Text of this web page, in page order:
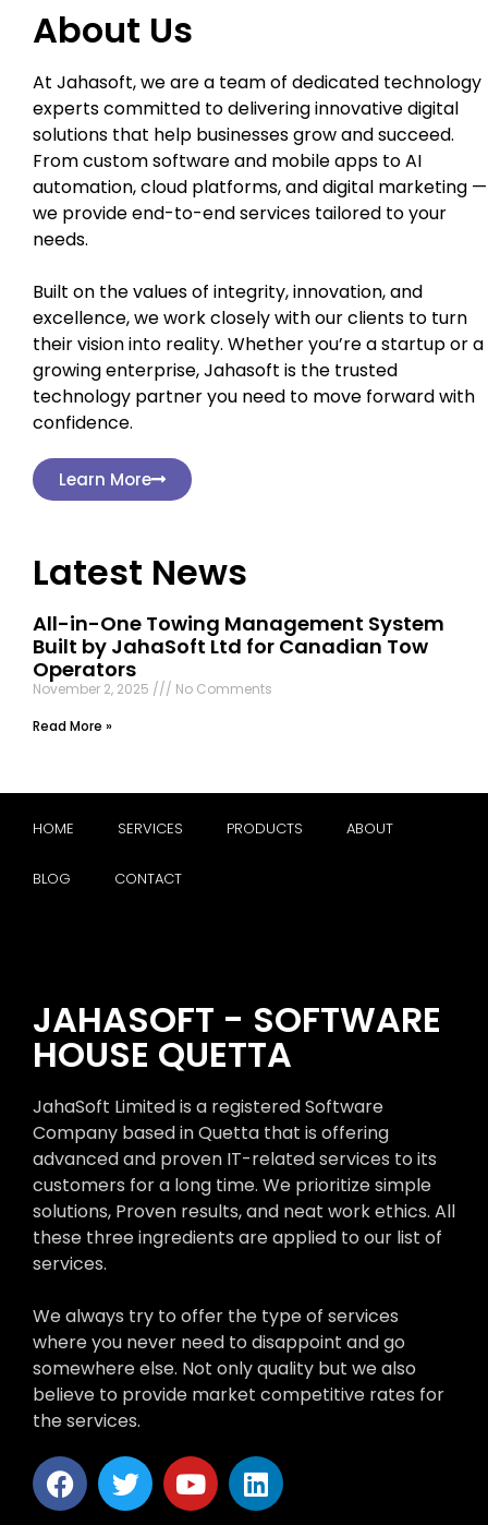
About Us
At Jahasoft, we are a team of dedicated technology
experts committed to delivering innovative digital
solutions that help businesses grow and succeed.
From custom software and mobile apps to AI
automation, cloud platforms, and digital marketing —
we provide end-to-end services tailored to your
needs.
Built on the values of integrity, innovation, and
excellence, we work closely with our clients to turn
their vision into reality. Whether you’re a startup or a
growing enterprise, Jahasoft is the trusted
technology partner you need to move forward with
confidence.
Learn More
Latest News
All-in-One Towing Management System
Built by JahaSoft Ltd for Canadian Tow
Operators
November 2, 2025
No Comments
Read More »
HOME SERVICES PRODUCTS ABOUT
BLOG CONTACT
JAHASOFT - SOFTWARE
HOUSE QUETTA
JahaSoft Limited is a registered Software
Company based in Quetta that is offering
advanced and proven IT-related services to its
customers for a long time. We prioritize simple
solutions, Proven results, and neat work ethics. All
these three ingredients are applied to our list of
services.
We always try to offer the type of services
where you never need to disappoint and go
somewhere else. Not only quality but we also
believe to provide market competitive rates for
the services.